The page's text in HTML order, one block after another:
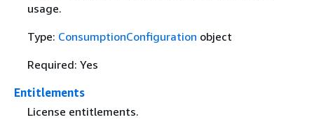
usage.
Type: ConsumptionConfiguration object
Required: Yes
Entitlements
License entitlements.